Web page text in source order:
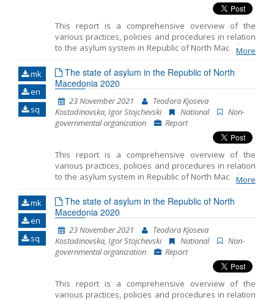
This report is a comprehensive overview of the
various practices, policies and procedures in relation
to the asylum system in Republic of North Macedonia
in 2020. The Report emphasizes the key challenges
faced by the asylum seekers and the refugees during
the asylum procedure and during realization of other
rights. In order to produce this document, we used: a)
data gathered during representation of asylum
seekers, refugee and migrants, persons under
subsidiary protection and recognized refugees in
North Macedonia; b) data gathered through
monitoring of the condition and treatment of the
authorized bodies towards the refugees and
migrants in the Transit Centers where MYLA has
accessible offices and c) data gathered during the
Seekers in Skopje. Furthermore, in order to prepare
this Report, we gathered public information, as well as
numerous available reports and literature.
More
mk
en
sq
The state of asylum in the Republic of North
Macedonia 2020
23 November 2021
Teodora Kjoseva
Kostadinovska, Igor Stojchevski
National
Non-
governmental organization
Report
This report is a comprehensive overview of the
various practices, policies and procedures in relation
to the asylum system in Republic of North Macedonia
in 2020. The Report emphasizes the key challenges
faced by the asylum seekers and the refugees during
the asylum procedure and during realization of other
rights. In order to produce this document, we used: a)
data gathered during representation of asylum
seekers, refugee and migrants, persons under
subsidiary protection and recognized refugees in
North Macedonia; b) data gathered through
monitoring of the condition and treatment of the
authorized bodies towards the refugees and
migrants in the Transit Centers where MYLA has
More
mk
en
sq
The state of asylum in the Republic of North
Macedonia 2020
23 November 2021
Teodora Kjoseva
Kostadinovska, Igor Stojchevski
National
Non-
governmental organization
Report
This report is a comprehensive overview of the
various practices, policies and procedures in relation